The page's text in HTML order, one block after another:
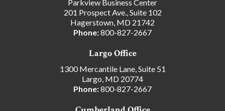
Parkview Business Center
201 Prospect Ave., Suite 102
Hagerstown, MD 21742
Phone:800-827-2667
Largo Office
1300 Mercantile Lane, Suite 51
Largo, MD 20774
Phone:800-827-2667